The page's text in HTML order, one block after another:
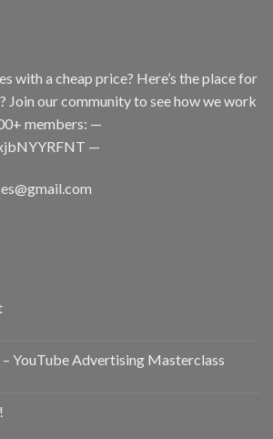
with a cheap price? Here’s the place for
Join our community to see how we work
members: —
—
YouTube Advertising Masterclass